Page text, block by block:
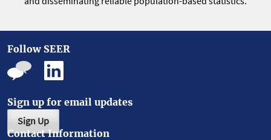
Follow SEER
Sign up for email updates
Sign Up
Contact Information